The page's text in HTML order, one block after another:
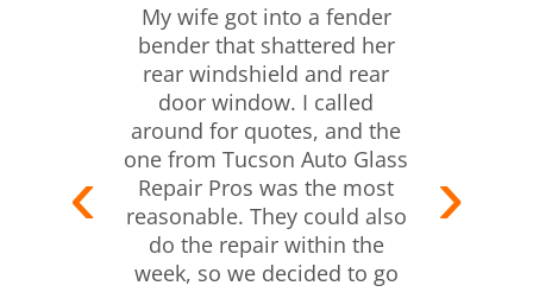
My wife got into a fender
bender that shattered her
rear windshield and rear
door window. I called
around for quotes, and the
one from Tucson Auto Glass
Repair Pros was the most
reasonable. They could also
do the repair within the
week, so we decided to go